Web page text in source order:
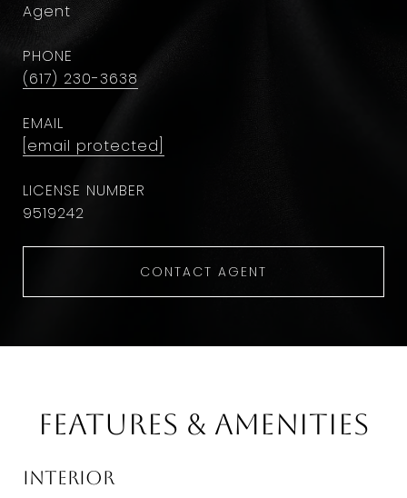
Agent
PHONE
(617) 230-3638
EMAIL
[email protected]
9​5​1​9​2​4​2
CONTACT AGENT
Features & Amenities
Interior